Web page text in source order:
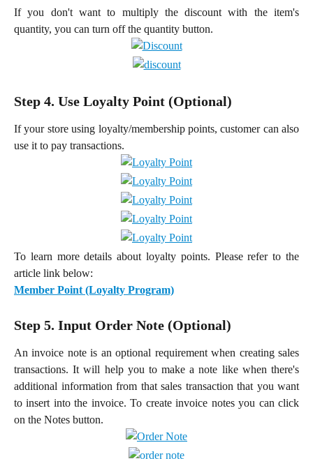
If you don't want to multiply the discount with the item's
quantity, you can turn off the quantity button.
Step 4. Use Loyalty Point (Optional)
If your store using loyalty/membership points, customer can also
use it to pay transactions.
To learn more details about loyalty points. Please refer to the
article link below:
Member Point (Loyalty Program)
Step 5. Input Order Note (Optional)
An invoice note is an optional requirement when creating sales
transactions. It will help you to make a note like when there's
additional information from that sales transaction that you want
to insert into the invoice. To create invoice notes you can click
on the Notes button.